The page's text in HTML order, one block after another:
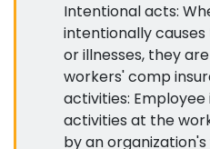
Intentional acts:
intentionally
or illnesses, they
workers' comp
activities:
activities at the
by an